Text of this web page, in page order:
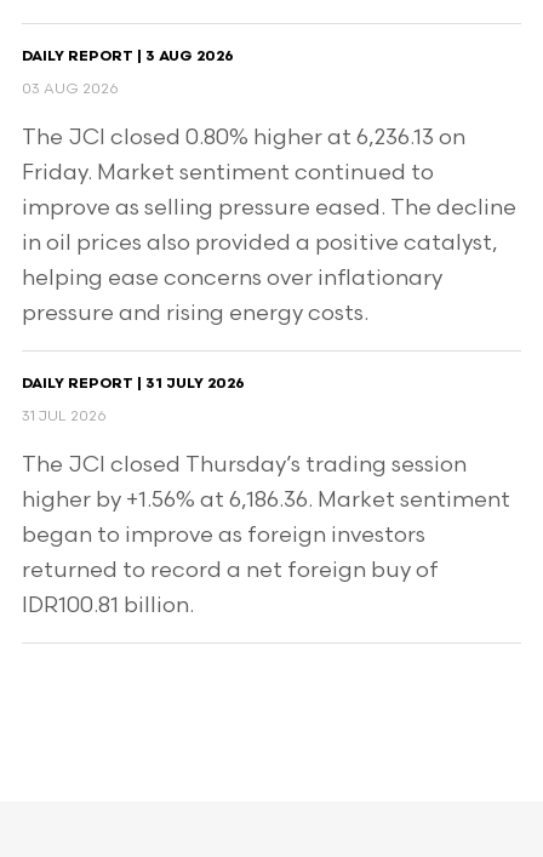
DAILY REPORT | 3 AUG 2026
03 AUG 2026
The JCI closed 0.80% higher at 6,236.13 on
Friday. Market sentiment continued to
improve as selling pressure eased. The decline
in oil prices also provided a positive catalyst,
helping ease concerns over inflationary
pressure and rising energy costs.
DAILY REPORT | 31 JULY 2026
31 JUL 2026
The JCI closed Thursday’s trading session
higher by +1.56% at 6,186.36. Market sentiment
began to improve as foreign investors
returned to record a net foreign buy of
IDR100.81 billion.